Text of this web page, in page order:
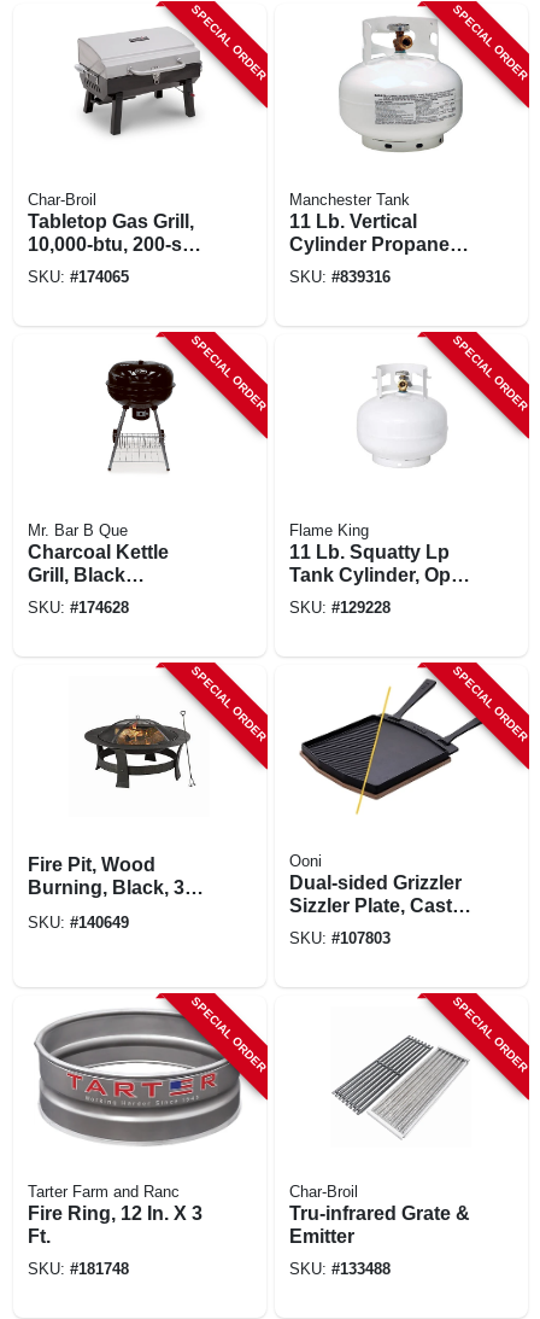
SPECIAL ORDER
Char-Broil
Tabletop Gas Grill,
10,000-btu, 200-sq.
In.
SKU: #174065
SPECIAL ORDER
Manchester Tank
11 Lb. Vertical
Cylinder Propane
Tank
SKU: #839316
SPECIAL ORDER
Mr. Bar B Que
Charcoal Kettle
Grill, Black
Porcelain-coated
SKU: #174628
SPECIAL ORDER
Flame King
11 Lb. Squatty Lp
Tank Cylinder, Opd
Valve & Gas Gauge,
SKU: #129228
SPECIAL ORDER
Fire Pit, Wood
Burning, Black, 35
SKU: #140649
SPECIAL ORDER
Ooni
Dual-sided Grizzler
Sizzler Plate, Cast
Iron
SKU: #107803
SPECIAL ORDER
Tarter Farm and Ranc
Fire Ring, 12 In. X 3
Ft.
SKU: #181748
SPECIAL ORDER
Char-Broil
Tru-infrared Grate &
Emitter
SKU: #133488